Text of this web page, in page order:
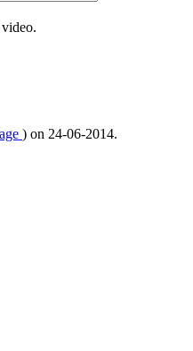
) on 24-06-2014.